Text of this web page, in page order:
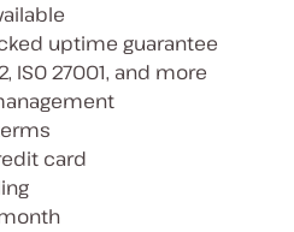
uptime guarantee
ISO 27001, and more
card